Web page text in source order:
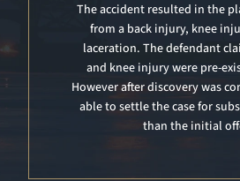
Another patron that was
dancing struck the
suffered a lacerated spleen.
and a jury awarded a verdict
past and future pain